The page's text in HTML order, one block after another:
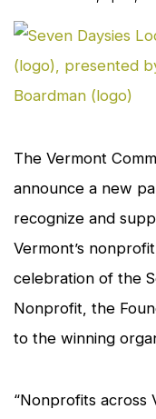
The Vermont
announce a new
recognize and
Vermont’s
celebration of the
Nonprofit, the
to the winning
“Nonprofits across